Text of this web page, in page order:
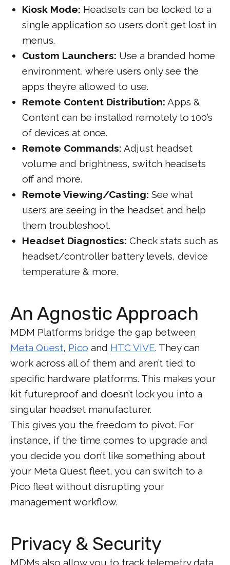
Kiosk Mode: Headsets can be locked to a
single application so users don’t get lost in
menus.
Custom Launchers: Use a branded home
environment, where users only see the
apps they’re allowed to use.
Remote Content Distribution: Apps &
Content can be installed remotely to 100’s
of devices at once.
Remote Commands: Adjust headset
volume and brightness, switch headsets
off and more.
Remote Viewing/Casting: See what
users are seeing in the headset and help
them troubleshoot.
Headset Diagnostics: Check stats such as
headset/controller battery levels, device
temperature & more.
An Agnostic Approach
MDM Platforms bridge the gap between
Meta Quest, Pico and HTC VIVE. They can
work across all of them and aren’t tied to
specific hardware platforms. This makes your
kit futureproof and doesn’t lock you into a
singular headset manufacturer.
This gives you the freedom to pivot. For
instance, if the time comes to upgrade and
you decide you don’t like something about
your Meta Quest fleet, you can switch to a
Pico fleet without disrupting your
management workflow.
Privacy & Security
MDMs also allow you to track telemetry data